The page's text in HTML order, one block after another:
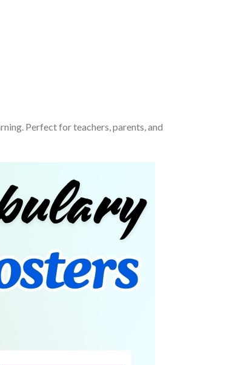
Perfect for teachers, parents, and